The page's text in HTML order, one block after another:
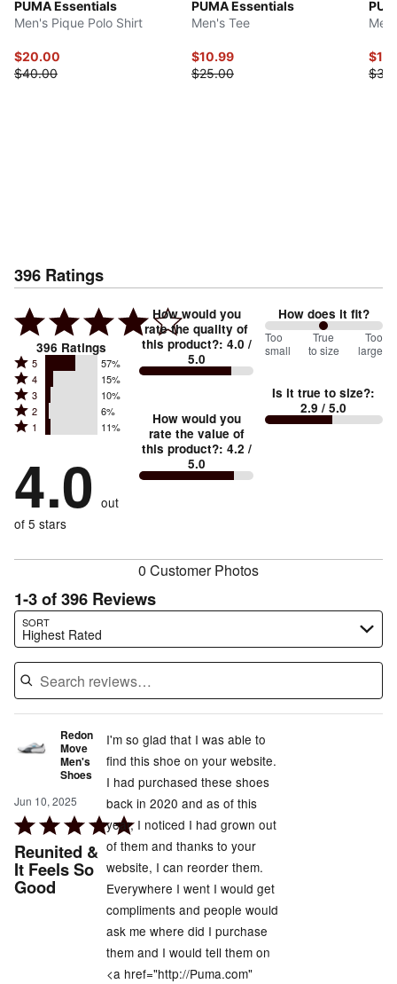
PUMA Essentials
Men's Pique Polo Shirt
$20.00
$40.00
PUMA Essentials
Men's Tee
$10.99
$25.00
396 Ratings
396 Ratings
Rated
5
stars
by
reviewers
5 57%
Rated
4
stars
by
of
reviewers
4 15%
Rated
3
stars
10%
of
reviewers
3 10%
Rated
2
by
6%
reviewers
2 6%
Rated
stars
by
11%
of
1 11%
4.0 out
of 5 stars
How would you
rate the quality of
this product?: 4.0 /
5.0
How would you
rate the value of
this product?: 4.2 /
5.0
How does it fit?
100
between
small
and
Too
small
True
to size
Too
large
Is it true to size?:
2.9 / 5.0
0 Customer Photos
1-3 of 396 Reviews
SORT
Highest Rated
Search reviews…
Redon
Move
Men's
Shoes
Jun 10, 2025
Rated
5
out
of
Reunited &
It Feels So
Good
I'm so glad that I was able to
find this shoe on your website.
I had purchased these shoes
back in 2020 and as of this
year, I noticed I had grown out
of them and thanks to your
website, I can reorder them.
Everywhere I went I would get
compliments and people would
ask me where did I purchase
them and I would tell them on
<a href="http://Puma.com"